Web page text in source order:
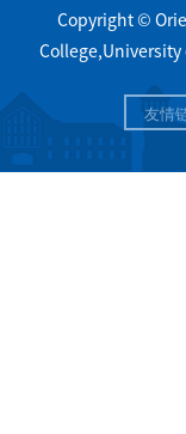
Copyright ©
College,University